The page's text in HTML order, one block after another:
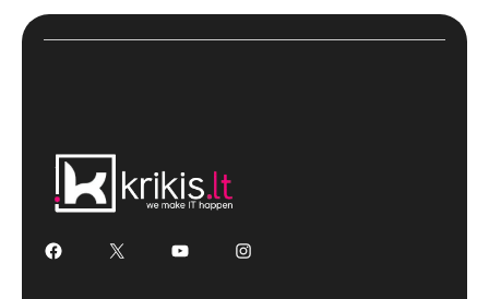
Facebook
X YouTubeInstagram